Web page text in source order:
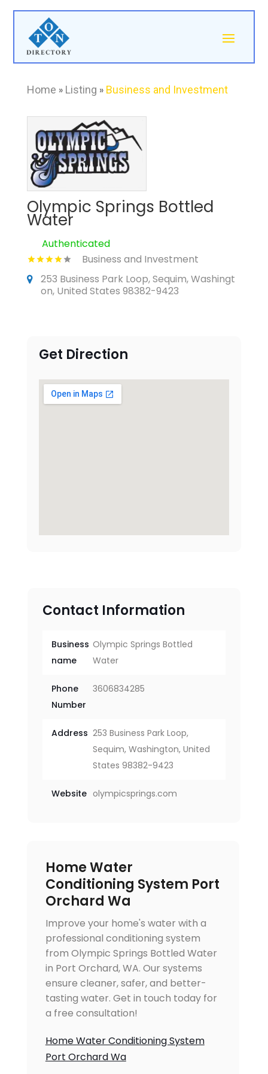
Home » Listing » Business and Investment
Olympic Springs Bottled
Water
Authenticated
Business and Investment
253 Business Park Loop, Sequim, Washingt
on, United States 98382-9423
Get Direction
Contact Information
Business
name
Olympic Springs Bottled
Water
Phone
Number
3606834285
Address 253 Business Park Loop,
Sequim, Washington, United
States 98382-9423
Website olympicsprings.com
Home Water
Conditioning System Port
Orchard Wa
Improve your home's water with a
professional conditioning system
from Olympic Springs Bottled Water
in Port Orchard, WA. Our systems
ensure cleaner, safer, and better-
tasting water. Get in touch today for
a free consultation!
Home Water Conditioning System
Port Orchard Wa